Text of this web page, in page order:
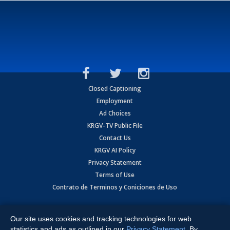
Closed Captioning
Employment
Ad Choices
KRGV-TV Public File
Contact Us
KRGV AI Policy
Privacy Statement
Terms of Use
Contrato de Terminos y Coniciones de Uso
Expressway, Weslaco, TX 78596.
Our site uses cookies and tracking technologies for web